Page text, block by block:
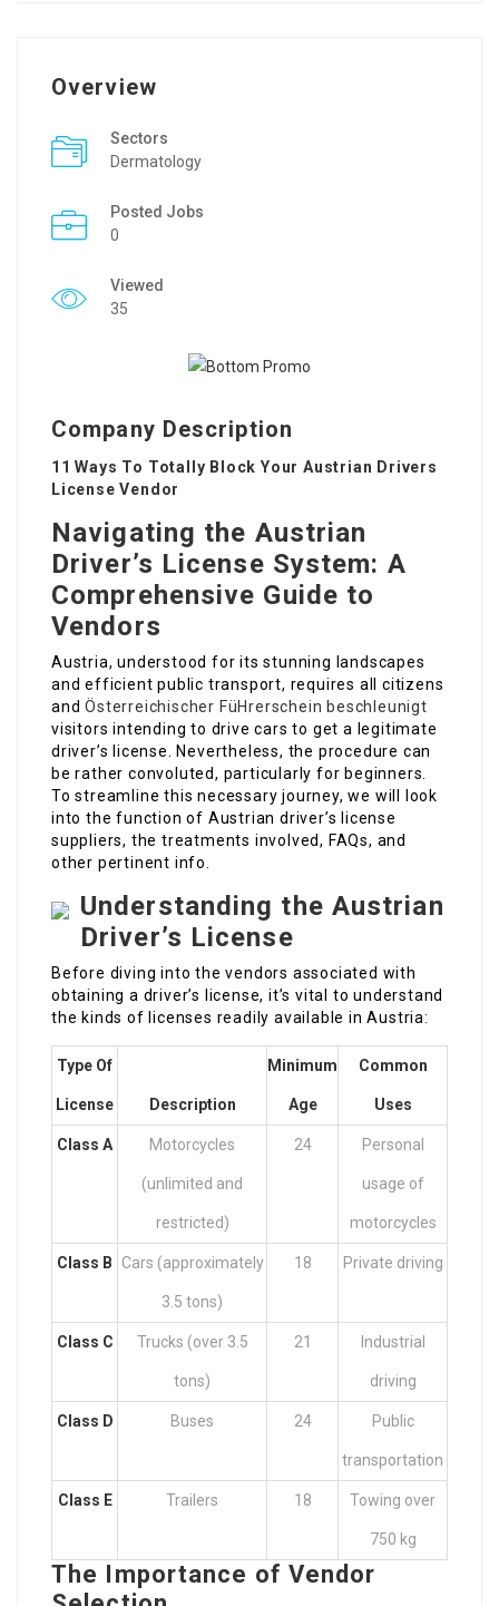
Overview
Sectors
Dermatology
Posted Jobs
0
Viewed
35
Company Description
11 Ways To Totally Block Your Austrian Drivers
License Vendor
Navigating the Austrian
Driver’s License System: A
Comprehensive Guide to
Vendors
Austria, understood for its stunning landscapes
and efficient public transport, requires all citizens
andÖsterreichischer FüHrerschein beschleunigt
visitors intending to drive cars to get a legitimate
driver’s license. Nevertheless, the procedure can
be rather convoluted, particularly for beginners.
To streamline this necessary journey, we will look
into the function of Austrian driver’s license
suppliers, the treatments involved, FAQs, and
other pertinent info.
Understanding the Austrian
Driver’s License
Before diving into the vendors associated with
obtaining a driver’s license, it’s vital to understand
the kinds of licenses readily available in Austria:
Type Of
License Description
Minimum
Age
Common
Uses
Class A Motorcycles
(unlimited and
restricted)
24 Personal
usage of
motorcycles
Class B Cars (approximately
3.5 tons)
18 Private driving
Class C Trucks (over 3.5
tons)
21 Industrial
driving
Class D Buses 24 Public
transportation
Class E Trailers 18 Towing over
750 kg
The Importance of Vendor